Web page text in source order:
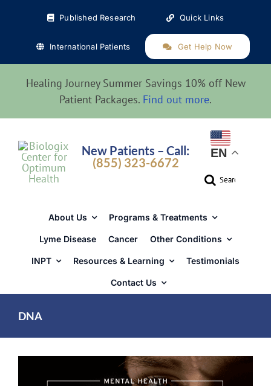
Published Research Quick Links
International Patients Get Help Now
Healing Journey Summer Savings 10% off New
Patient Packages. Find out more.
New Patients – Call:
(855) 323-6672
EN
Search
About Us Programs & Treatments
Lyme Disease Cancer Other Conditions
INPT Resources & Learning Testimonials
Contact Us
DNA